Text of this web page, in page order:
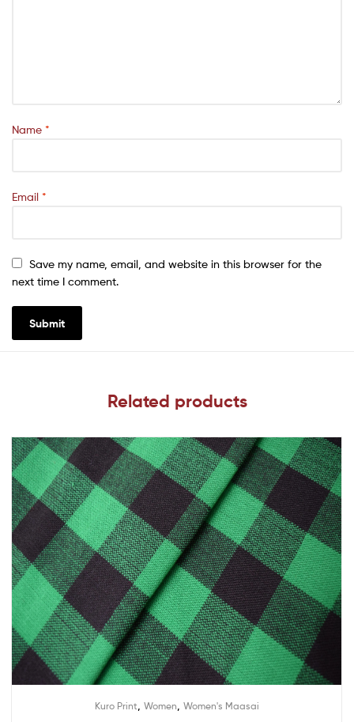
Name *
Email *
Save my name, email, and website in this browser for the
next time I comment.
Related products
Kuro Print Women Women's Maasai